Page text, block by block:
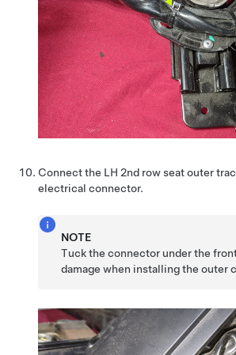
Connect the LH 2nd row seat outer
electrical connector.
NOTE
Tuck the connector under the
damage when installing the outer